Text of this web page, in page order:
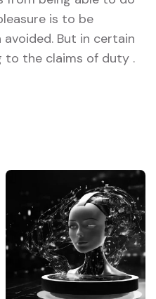
is to be
But in certain
to the claims of duty .